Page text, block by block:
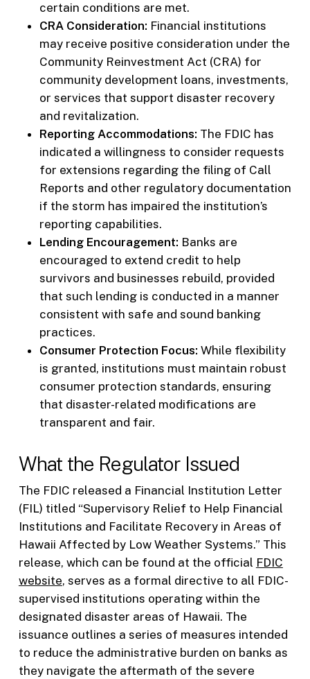
certain conditions are met.
CRA Consideration: Financial institutions
may receive positive consideration under the
Community Reinvestment Act (CRA) for
community development loans, investments,
or services that support disaster recovery
and revitalization.
Reporting Accommodations: The FDIC has
indicated a willingness to consider requests
for extensions regarding the filing of Call
Reports and other regulatory documentation
if the storm has impaired the institution’s
reporting capabilities.
Lending Encouragement: Banks are
encouraged to extend credit to help
survivors and businesses rebuild, provided
that such lending is conducted in a manner
consistent with safe and sound banking
practices.
Consumer Protection Focus: While flexibility
is granted, institutions must maintain robust
consumer protection standards, ensuring
that disaster-related modifications are
transparent and fair.
What the Regulator Issued
The FDIC released a Financial Institution Letter
(FIL) titled “Supervisory Relief to Help Financial
Institutions and Facilitate Recovery in Areas of
Hawaii Affected by Low Weather Systems.” This
release, which can be found at the official FDIC
website, serves as a formal directive to all FDIC-
supervised institutions operating within the
designated disaster areas of Hawaii. The
issuance outlines a series of measures intended
to reduce the administrative burden on banks as
they navigate the aftermath of the severe